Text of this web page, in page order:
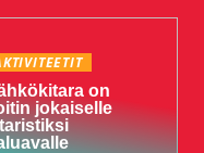
on
jokaiselle